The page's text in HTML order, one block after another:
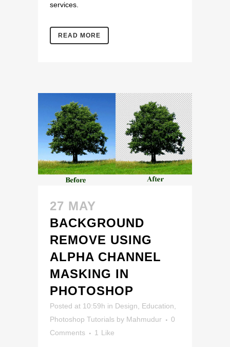
services.
READ MORE
27 MAY
BACKGROUND
REMOVE USING
ALPHA CHANNEL
MASKING IN
PHOTOSHOP
Posted at 10:59h in Design Education
Photoshop Tutorials by Mahmudur
0
Comments
1 Like